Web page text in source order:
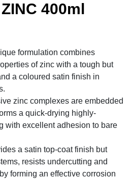
400ml
formulation combines
of zinc with a tough but
a coloured satin finish in
zinc complexes are embedded
a quick-drying highly-
with excellent adhesion to bare
a satin top-coat finish but
resists undercutting and
forming an effective corrosion